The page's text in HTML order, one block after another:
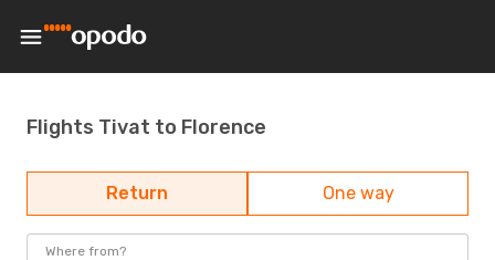
Flights Tivat to Florence
Return One way
Where from?